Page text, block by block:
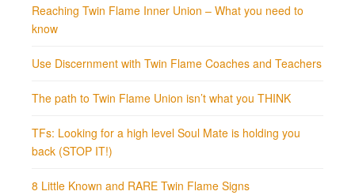
Reaching Twin Flame Inner Union – What you need to
know
Use Discernment with Twin Flame Coaches and Teachers
The path to Twin Flame Union isn’t what you THINK
TFs: Looking for a high level Soul Mate is holding you
back (STOP IT!)
8 Little Known and RARE Twin Flame Signs